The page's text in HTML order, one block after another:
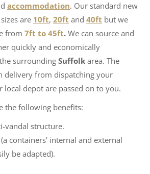
accommodation. Our standard new
are 10ft, 20ft and 40ft but we
from 7ft to 45ft. We can source and
quickly and economically
surrounding Suffolk area. The
delivery from dispatching your
depot are passed on to you.
the following benefits:
vandal structure.
containers’ internal and external
be adapted).